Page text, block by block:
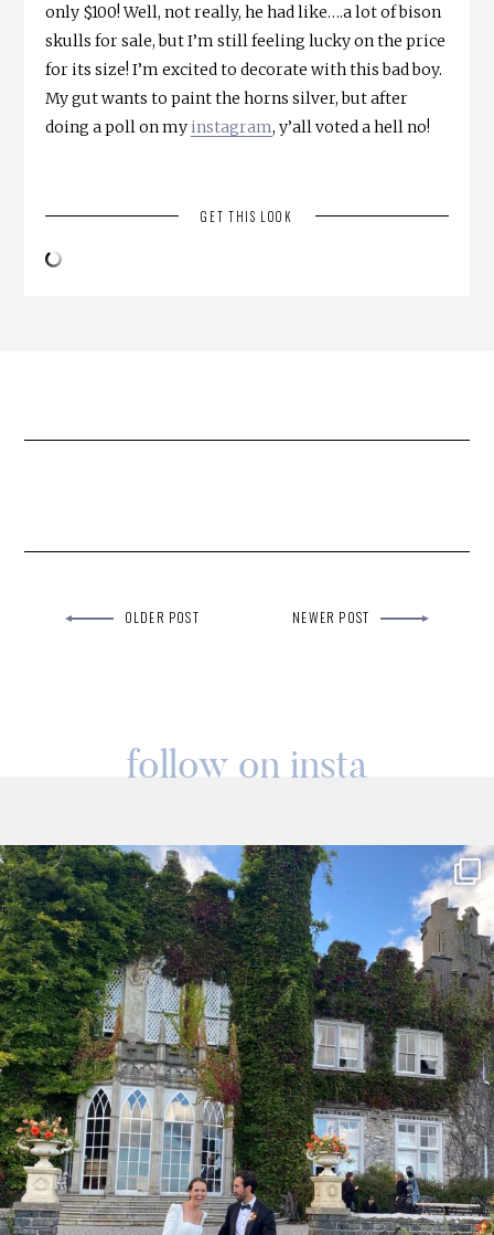
only $100! Well, not really, he had like….a lot of bison
skulls for sale, but I’m still feeling lucky on the price
for its size! I’m excited to decorate with this bad boy.
My gut wants to paint the horns silver, but after
doing a poll on my instagram, y’all voted a hell no!
GET THIS LOOK
OLDER POST NEWER POST
follow on insta